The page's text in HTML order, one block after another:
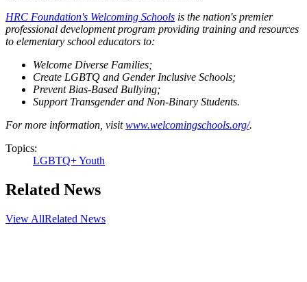
HRC Foundation's Welcoming Schools is the nation's premier
professional development program providing training and resources
to elementary school educators to:
Welcome Diverse Families;
Create LGBTQ and Gender Inclusive Schools;
Prevent Bias-Based Bullying;
Support Transgender and Non-Binary Students.
For more information, visitwww.welcomingschools.org/.
Topics:
LGBTQ+ Youth
Related News
View AllRelated News